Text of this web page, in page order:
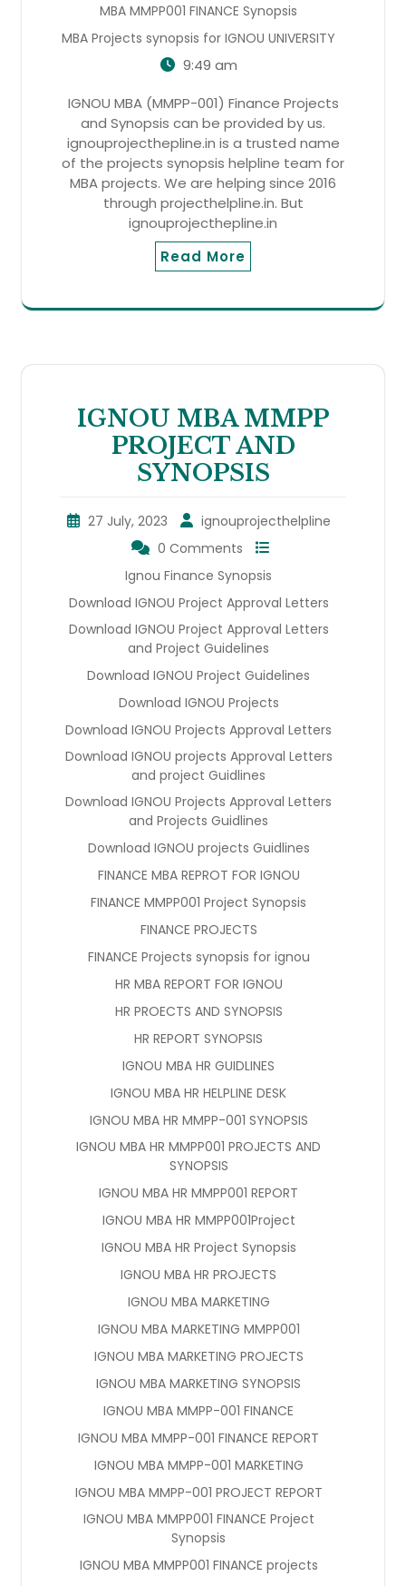
MBA MMPP001 FINANCE Synopsis
MBA Projects synopsis for IGNOU UNIVERSITY
9:49 am
IGNOU MBA (MMPP-001) Finance Projects
and Synopsis can be provided by us.
ignouprojecthepline.in is a trusted name
of the projects synopsis helpline team for
MBA projects. We are helping since 2016
through projecthelpline.in. But
ignouprojecthepline.in
Read More
IGNOU MBA MMPP
PROJECT AND
SYNOPSIS
27 July, 2023
ignouprojecthelpline
0 Comments
Ignou Finance Synopsis
Download IGNOU Project Approval Letters
Download IGNOU Project Approval Letters
and Project Guidelines
Download IGNOU Project Guidelines
Download IGNOU Projects
Download IGNOU Projects Approval Letters
Download IGNOU projects Approval Letters
and project Guidlines
Download IGNOU Projects Approval Letters
and Projects Guidlines
Download IGNOU projects Guidlines
FINANCE MBA REPROT FOR IGNOU
FINANCE MMPP001 Project Synopsis
FINANCE PROJECTS
FINANCE Projects synopsis for ignou
HR MBA REPORT FOR IGNOU
HR PROECTS AND SYNOPSIS
HR REPORT SYNOPSIS
IGNOU MBA HR GUIDLINES
IGNOU MBA HR HELPLINE DESK
IGNOU MBA HR MMPP-001 SYNOPSIS
IGNOU MBA HR MMPP001 PROJECTS AND
SYNOPSIS
IGNOU MBA HR MMPP001 REPORT
IGNOU MBA HR MMPP001Project
IGNOU MBA HR Project Synopsis
IGNOU MBA HR PROJECTS
IGNOU MBA MARKETING
IGNOU MBA MARKETING MMPP001
IGNOU MBA MARKETING PROJECTS
IGNOU MBA MARKETING SYNOPSIS
IGNOU MBA MMPP-001 FINANCE
IGNOU MBA MMPP-001 FINANCE REPORT
IGNOU MBA MMPP-001 MARKETING
IGNOU MBA MMPP-001 PROJECT REPORT
IGNOU MBA MMPP001 FINANCE Project
Synopsis
IGNOU MBA MMPP001 FINANCE projects